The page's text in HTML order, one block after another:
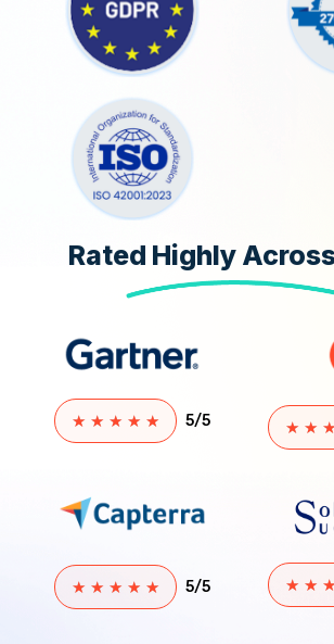
Rated Highly
★ ★ ★ ★ ★ 5/5 ★ ★ ★
★ ★ ★ ★ ★ 5/5 ★ ★ ★